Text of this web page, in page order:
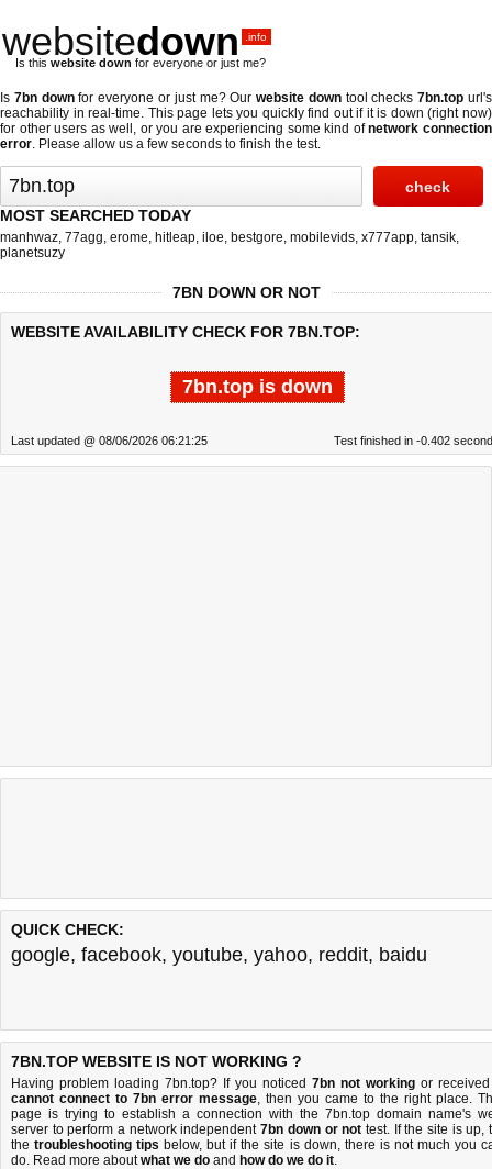
websitedown .info
Is this website down for everyone or just me?
Is 7bn downfor everyone or just me? Ourwebsite downtool checks7bn.top url's
reachability in real-time. This page lets you quickly find out if it is down (right now)
for other users as well, or you are experiencing some kind ofnetwork connection
error. Please allow us a few seconds to finish the test.
MOST SEARCHED TODAY
manhwaz, 77agg, erome, hitleap, iloe, bestgore, mobilevids, x777app, tansik,
planetsuzy
7BN DOWN OR NOT
WEBSITE AVAILABILITY CHECK FOR 7BN.TOP:
7bn.top is down
Last updated @ 08/06/2026 06:21:25 Test finished in -0.402
QUICK CHECK:
google, facebook, youtube, yahoo, reddit, baidu
7BN.TOP WEBSITE IS NOT WORKING ?
Having problem loading 7bn.top? If you noticed 7bn not working or
cannot connect to 7bn error message, then you came to the right place.
page is trying to establish a connection with the 7bn.top domain name's
server to perform a network independent7bn down or not test. If the site is up,
thetroubleshooting tips below, but if the site is down, there is not much you
do. Read more aboutwhat we do and how do we do it.